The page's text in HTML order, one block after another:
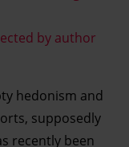
by author
hedonism and
supposedly
recently been